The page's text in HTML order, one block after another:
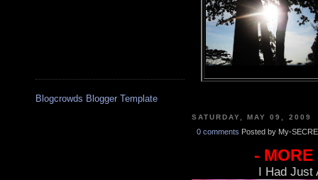
Blogcrowds Blogger Template
SATURDAY, MAY 09, 2009
0 comments Posted by My-
- MORE
I Had Just